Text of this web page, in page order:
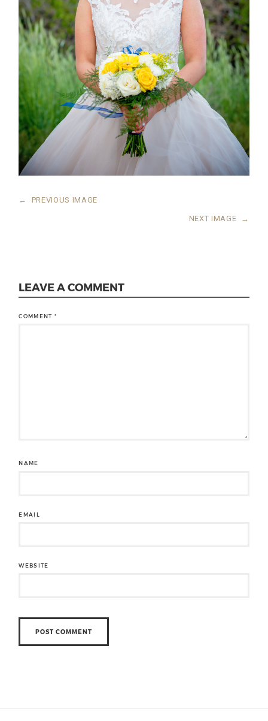
← PREVIOUS IMAGE
NEXT IMAGE →
LEAVE A COMMENT
COMMENT*
NAME
EMAIL
WEBSITE